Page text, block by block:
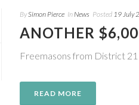
BySimon Pierce InNews Posted 19 July
ANOTHER
Freemasons from District
READ MORE